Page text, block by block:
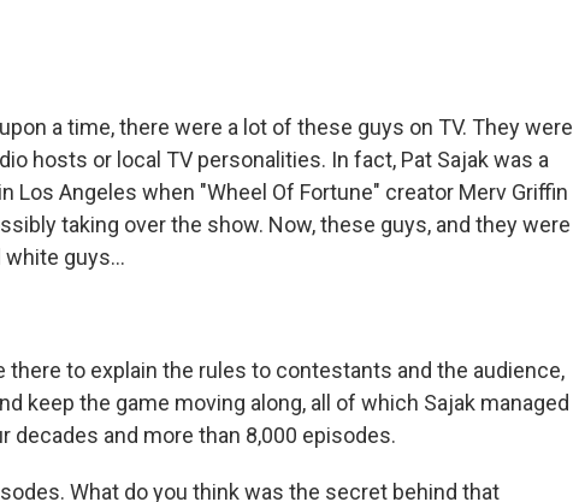
a time, there were a lot of these guys on TV. They were
hosts or local TV personalities. In fact, Pat Sajak was a
Los Angeles when "Wheel Of Fortune" creator Merv Griffin
taking over the show. Now, these guys, and they were
guys...
there to explain the rules to contestants and the audience,
keep the game moving along, all of which Sajak managed
decades and more than 8,000 episodes.
What do you think was the secret behind that